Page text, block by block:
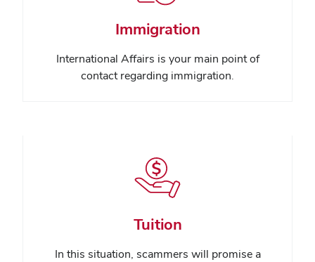
Immigration
International Affairs is your main point of
contact regarding immigration.
Tuition
In this situation, scammers will promise a